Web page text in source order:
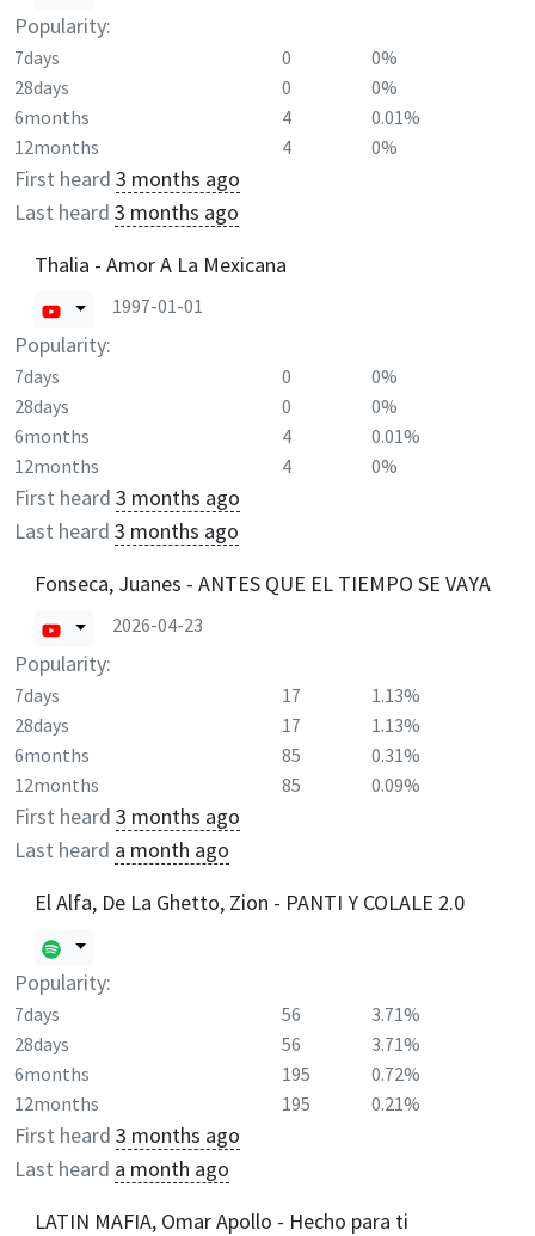
Popularity:
7days 0
0%
28days
0
0%
6months
4
0.01%
12months
4 0%
First heard 3 months ago
Last heard 3 months ago
Thalia - Amor A La Mexicana
1997-01-01
Popularity:
7days 0
0%
28days
0
0%
6months
4
0.01%
12months
4 0%
First heard 3 months ago
Last heard 3 months ago
Fonseca, Juanes - ANTES QUE EL TIEMPO SE VAYA
2026-04-23
Popularity:
7days 17
1.13%
28days
17
1.13%
6months
85
0.31%
12months
85 0.09%
First heard 3 months ago
Last heard a month ago
El Alfa, De La Ghetto, Zion - PANTI Y COLALE 2.0
Popularity:
7days 56
3.71%
28days
56
3.71%
6months
195
0.72%
12months
195 0.21%
First heard 3 months ago
Last heard a month ago
LATIN MAFIA, Omar Apollo - Hecho para ti